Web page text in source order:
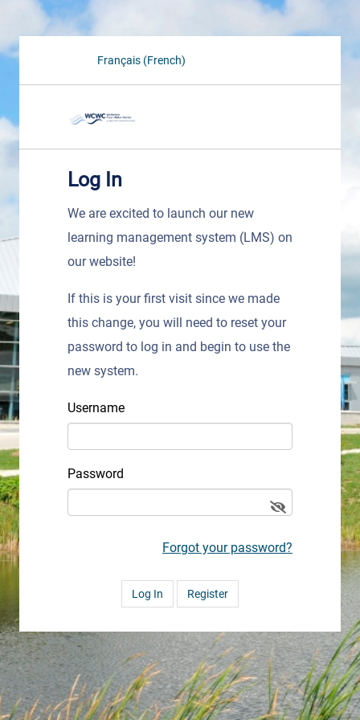
Français (French)
Log In
We are excited to launch our new
learning management system (LMS) on
our website!
If this is your first visit since we made
this change, you will need to reset your
password to log in and begin to use the
new system.
Username
Password
Forgot your password?
Register